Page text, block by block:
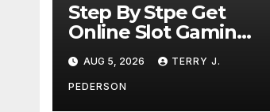
Step By Stpe Get
Online Slot Gaming
Tips for Beginners
AUG 5, 2026 TERRY J.
PEDERSON